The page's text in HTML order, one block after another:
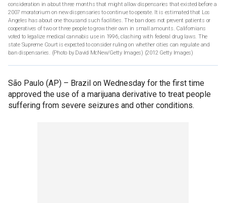
consideration in about three months that might allow dispensaries that existed before a
2007 moratorium on new dispensaries to continue to operate. It is estimated that Los
Angeles has about one thousand such facilities. The ban does not prevent patients or
cooperatives of two or three people to grow their own in small amounts. Californians
voted to legalize medical cannabis use in 1996, clashing with federal drug laws. The
state Supreme Court is expected to consider ruling on whether cities can regulate and
ban dispensaries. (Photo by David McNew/Getty Images) (2012 Getty Images)
São Paulo (AP) – Brazil on Wednesday for the first time
approved the use of a marijuana derivative to treat people
suffering from severe seizures and other conditions.